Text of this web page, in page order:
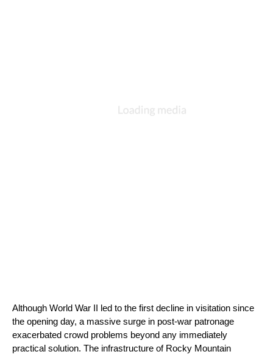
Although World War II led to the first decline in visitation since
the opening day, a massive surge in post-war patronage
exacerbated crowd problems beyond any immediately
practical solution. The infrastructure of Rocky Mountain